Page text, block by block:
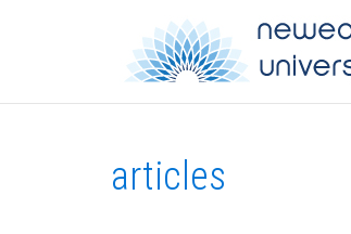
articles